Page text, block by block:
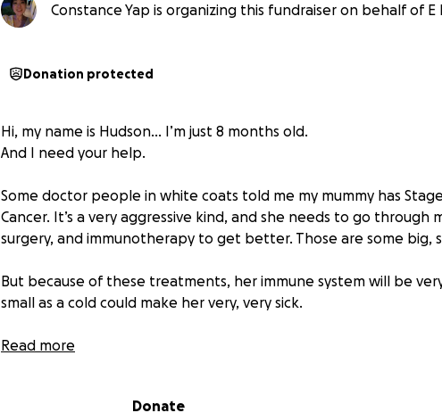
Constance Yap is organizing this fundraiser on behalf of E
Donation protected
Hi, my name is Hudson… I’m just 8 months old.
And I need your help.
Some doctor people in white coats told me my mummy has
Cancer. It’s a very aggressive kind, and she needs to go
surgery, and immunotherapy to get better. Those are some big,
But because of these treatments, her immune system will be
small as a cold could make her very, very sick.
... That means I can’t live with her right now ...
Read more
Donate